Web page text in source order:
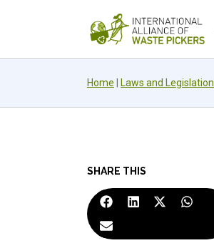
Home Laws and Legislation
SHARE THIS